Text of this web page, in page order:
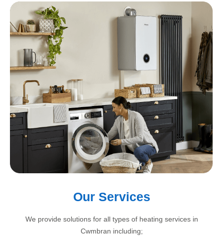
Our Services
We provide solutions for all types of heating services in
Cwmbran including;